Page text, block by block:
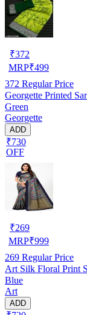
₹372
MRP₹499
372 Regular Price
Georgette Printed
Green
Georgette
ADD
₹730
OFF
₹269
MRP₹999
269 Regular Price
Art Silk Floral Print
Blue
Art
ADD